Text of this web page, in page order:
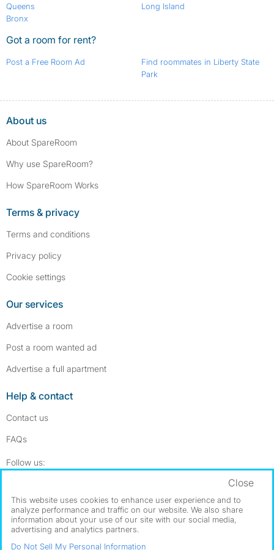
Queens
Bronx
Long Island
Got a room for rent?
Post a Free Room Ad
Find roommates in Liberty State
Park
About us
About SpareRoom
Why use SpareRoom?
How SpareRoom Works
Terms & privacy
Terms and conditions
Privacy policy
Cookie settings
Our services
Advertise a room
Post a room wanted ad
Advertise a full apartment
Help & contact
Contact us
FAQs
Follow us:
Dowload our free app ->
©1999–2026 Flatshare Ltd.
This website uses cookies to enhance user experience and to
analyze performance and traffic on our website. We also share
information about your use of our site with our social media,
advertising and analytics partners.
Close
Do Not Sell My Personal Information